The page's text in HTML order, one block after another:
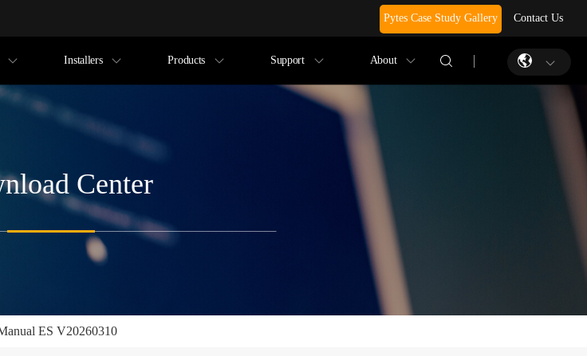
Pytes Case Study Gallery Contact Us
Installers Products Support About
Center
ES V20260310